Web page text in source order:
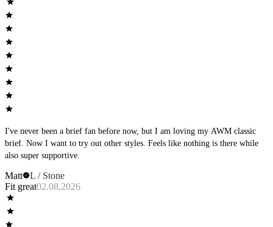
I've never been a brief fan before now, but I am loving my AWM classic
brief. Now I want to try out other styles. Feels like nothing is there while
also super supportive.
Matt
L / Stone
Fit great02.08.2026